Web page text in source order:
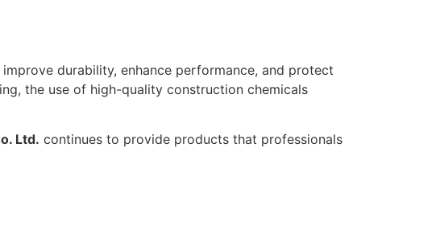
durability, enhance performance, and protect
the use of high-quality construction chemicals
Ltd. continues to provide products that professionals